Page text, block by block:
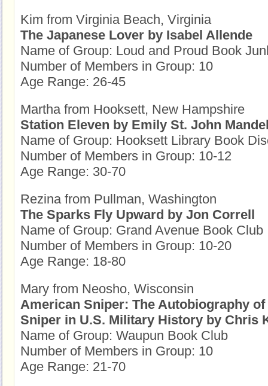
Kim from Virginia Beach, Virginia
The Japanese Lover by Isabel Allende
Name of Group: Loud and Proud Book
Number of Members in Group: 10
Age Range: 26-45
Martha from Hooksett, New Hampshire
Station Eleven by Emily St. John
Name of Group: Hooksett Library Book
Number of Members in Group: 10-12
Age Range: 30-70
Rezina from Pullman, Washington
The Sparks Fly Upward by Jon Correll
Name of Group: Grand Avenue Book Club
Number of Members in Group: 10-20
Age Range: 18-80
Mary from Neosho, Wisconsin
American Sniper: The Autobiography
Sniper in U.S. Military History by Chris
Name of Group: Waupun Book Club
Number of Members in Group: 10
Age Range: 21-70